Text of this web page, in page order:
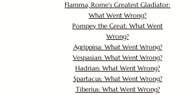
Flamma, Rome's Greatest Gladiator:
What Went Wrong?
Pompey the Great: What Went
Wrong?
Agrippina: What Went Wrong?
Vespasian: What Went Wrong?
Hadrian: What Went Wrong?
Spartacus: What Went Wrong?
Tiberius: What Went Wrong?